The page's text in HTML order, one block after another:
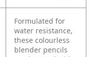
Formulated for
water resistance,
these colourless
blender pencils